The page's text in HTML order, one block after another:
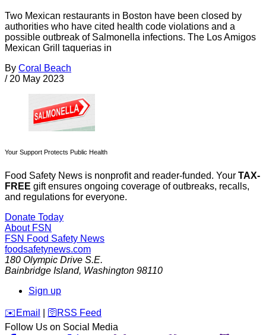
Two Mexican restaurants in Boston have been closed by
authorities who have cited health code violations and a
possible outbreak of Salmonella infections. The Los Amigos
Mexican Grill taquerias in
By Coral Beach
/ 20 May 2023
Your Support Protects Public Health
Food Safety News is nonprofit and reader-funded. Your TAX-
FREE gift ensures ongoing coverage of outbreaks, recalls,
and regulations for everyone.
Donate Today
About FSN
FSN Food Safety News
foodsafetynews.com
180 Olympic Drive S.E.
Bainbridge Island, Washington 98110
Sign up
️✉️ Email 🛜 RSS Feed
Follow Us on Social Media